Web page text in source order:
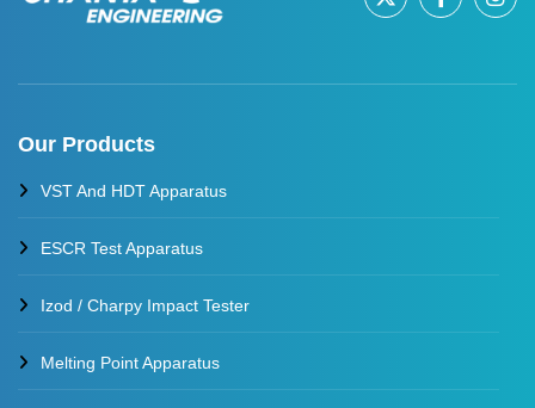
Our Products
VST And HDT Apparatus
ESCR Test Apparatus
Izod / Charpy Impact Tester
Melting Point Apparatus